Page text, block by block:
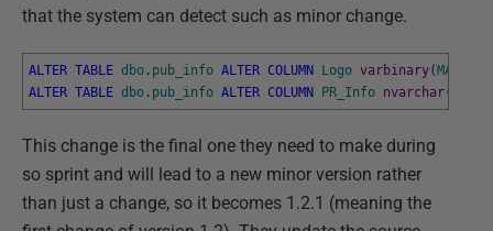
that the system can detect such as minor change.
ALTER TABLE dbo . pub_info ALTER COLUMN Logo varbinary( MAX
ALTER TABLE dbo . pub_info ALTER COLUMN PR_Info nvarchar(
This change is the final one they need to make during
so sprint and will lead to a new minor version rather
than just a change, so it becomes 1.2.1 (meaning the